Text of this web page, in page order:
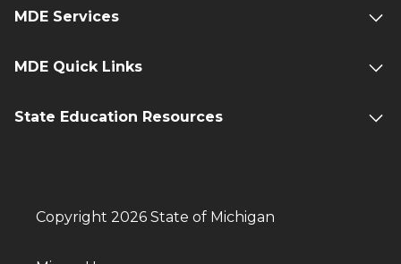
MDE Services
MDE Quick Links
State Education Resources
Copyright 2026 State of Michigan